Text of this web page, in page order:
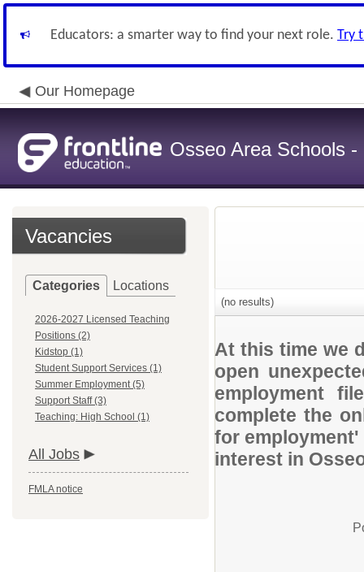
Educators: a smarter way to find your next role. Try
Our Homepage
Osseo Area Schools -
Vacancies
Categories Locations
2026-2027 Licensed Teaching
Positions (2)
Kidstop (1)
Student Support Services (1)
Summer Employment (5)
Support Staff (3)
Teaching: High School (1)
All Jobs
FMLA notice
(no results)
At this time we
open
employment
complete the
for
interest in